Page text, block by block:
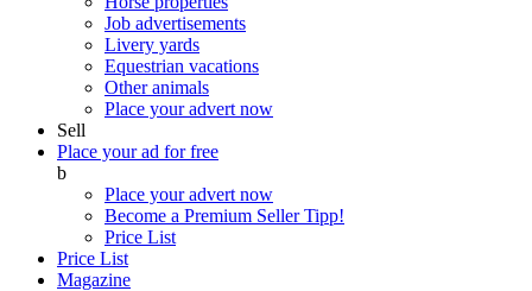
Job advertisements
Livery yards
Equestrian vacations
Other animals
Place your advert now
Sell
Place your ad for free
b
Place your advert now
Become a Premium SellerTipp!
Price List
Price List
Magazine